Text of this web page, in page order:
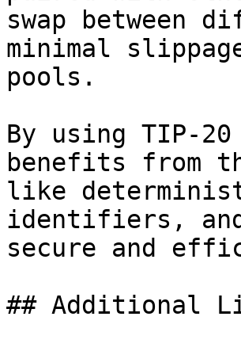
swap between
minimal
pools.
By using TIP-
benefits from
like
identifiers,
secure and
## Additional